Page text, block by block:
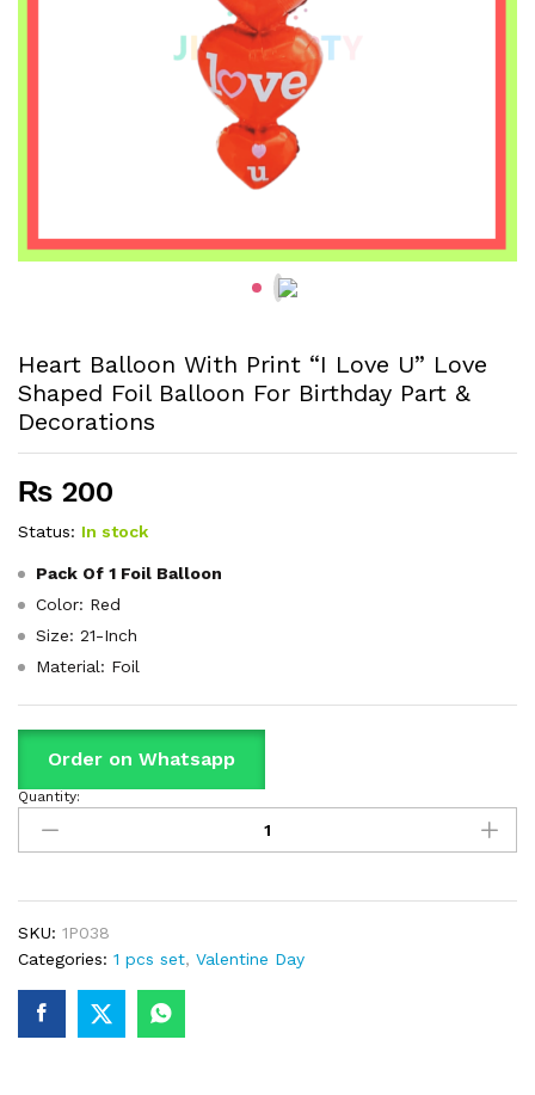
Heart Balloon With Print “I Love U” Love
Shaped Foil Balloon For Birthday Part &
Decorations
₨ 200
Status: In stock
Pack Of 1 Foil Balloon
Color: Red
Size: 21-Inch
Material: Foil
Order on Whatsapp
Heart
Balloon
With
"I
Love
U"
Shaped
Foil
Quantity:
SKU: 1P038
Categories: 1 pcs set, Valentine Day